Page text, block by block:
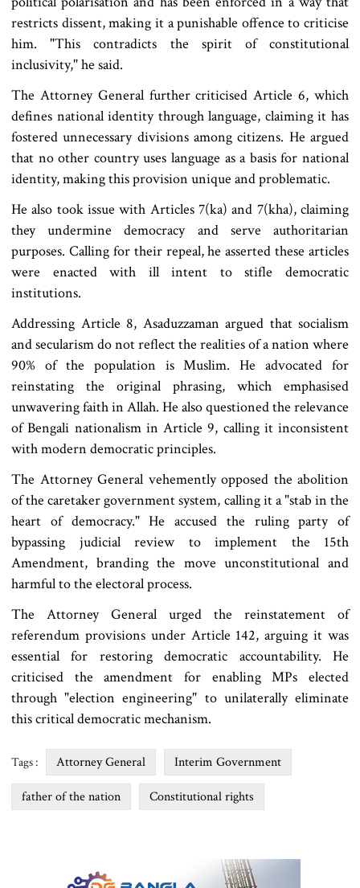
restricts dissent, making it a punishable offence to criticise
him. "This contradicts the spirit of constitutional
inclusivity," he said.
The Attorney General further criticised Article 6, which
defines national identity through language, claiming it has
fostered unnecessary divisions among citizens. He argued
that no other country uses language as a basis for national
identity, making this provision unique and problematic.
He also took issue with Articles 7(ka) and 7(kha), claiming
they undermine democracy and serve authoritarian
purposes. Calling for their repeal, he asserted these articles
were enacted with ill intent to stifle democratic
institutions.
Addressing Article 8, Asaduzzaman argued that socialism
and secularism do not reflect the realities of a nation where
90% of the population is Muslim. He advocated for
reinstating the original phrasing, which emphasised
unwavering faith in Allah. He also questioned the relevance
of Bengali nationalism in Article 9, calling it inconsistent
with modern democratic principles.
The Attorney General vehemently opposed the abolition
of the caretaker government system, calling it a "stab in the
heart of democracy." He accused the ruling party of
bypassing judicial review to implement the 15th
Amendment, branding the move unconstitutional and
harmful to the electoral process.
The Attorney General urged the reinstatement of
referendum provisions under Article 142, arguing it was
essential for restoring democratic accountability. He
criticised the amendment for enabling MPs elected
through "election engineering" to unilaterally eliminate
this critical democratic mechanism.
Tags : Attorney General Interim Government
father of the nation Constitutional rights